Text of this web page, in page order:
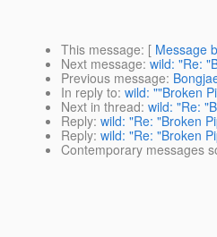
This message: [ Message
Next message: wild: "Re:
Previous message:
In reply to: wild: ""Broken
Next in thread: wild: "Re:
Reply: wild: "Re: "Broken
Reply: wild: "Re: "Broken
Contemporary messages